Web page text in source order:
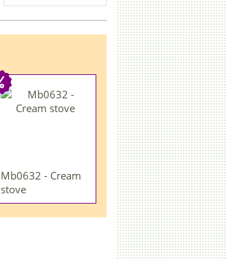
Mb0632 - Cream
stove